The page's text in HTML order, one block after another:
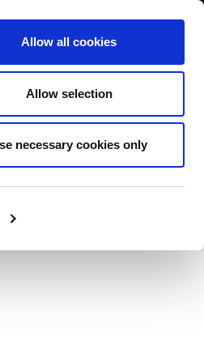
Allow all cookies
Allow selection
necessary cookies only
News Contact us